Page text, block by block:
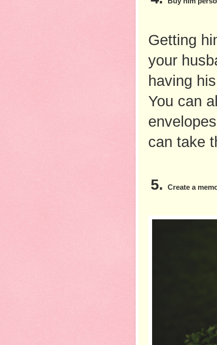
Getting
your
having
You can
can take
Create a